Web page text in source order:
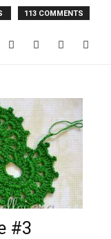
113 COMMENTS
#3